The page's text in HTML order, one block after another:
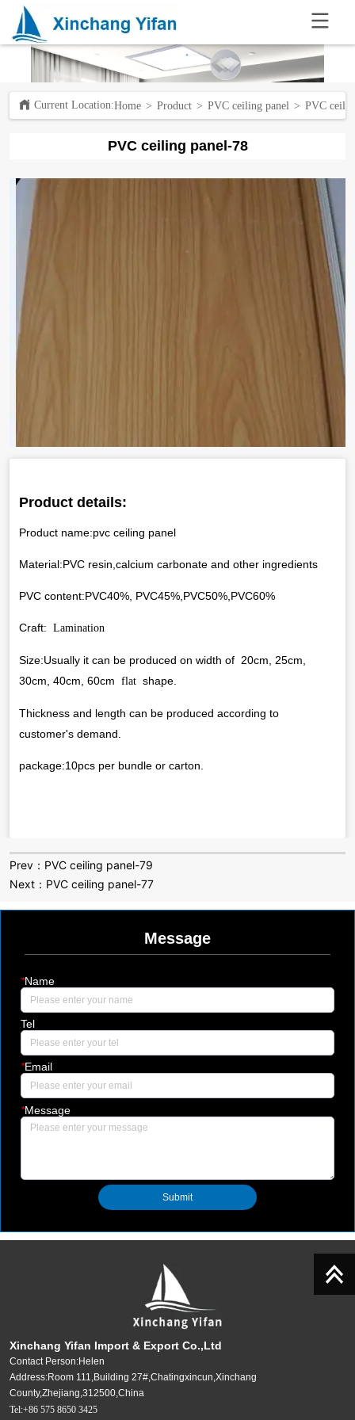
Current Location:ㅤHome > Product > PVC ceiling panel > PVC
PVC ceiling panel-78
Prev： PVC ceiling panel-79
Next： PVC ceiling panel-77
Message
*Name
Tel
*Email
*Message
Submit
Xinchang Yifan Import & Export Co.,Ltd
Contact Person:Helen
Address:Room 111,Building 27#,Chatingxincun,Xinchang
County,Zhejiang,312500,China
Tel:+86 575 8650 3425